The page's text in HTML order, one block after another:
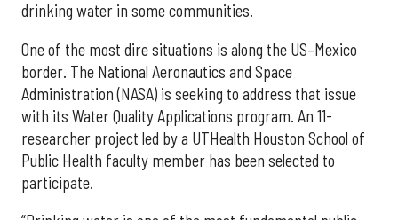
drinking water in some communities.
One of the most dire situations is along the US–Mexico
border. The National Aeronautics and Space
Administration (NASA) is seeking to address that issue
with its Water Quality Applications program. An 11-
researcher project led by a UTHealth Houston School of
Public Health faculty member has been selected to
participate.